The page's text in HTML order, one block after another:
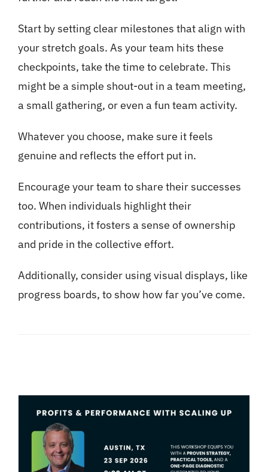
Start by setting clear milestones that align with
your stretch goals. As your team hits these
checkpoints, take the time to celebrate. This
might be a simple shout-out in a team meeting,
a small gathering, or even a fun team activity.
Whatever you choose, make sure it feels
genuine and reflects the effort put in.
Encourage your team to share their successes
too. When individuals highlight their
contributions, it fosters a sense of ownership
and pride in the collective effort.
Additionally, consider using visual displays, like
progress boards, to show how far you’ve come.